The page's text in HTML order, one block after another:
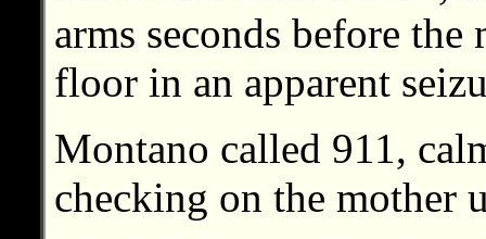
arms seconds before
floor in an apparent
Montano called 911,
checking on the mother